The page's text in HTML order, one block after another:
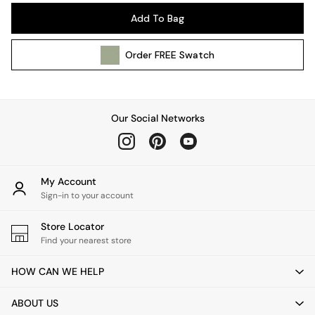
Wall Lights
All bedding
Cushions
Throws
Home Fragrance
Mirrors
Clocks
Add To Bag
OrderFREE Swatch
Our Social Networks
My Account
Sign-in to your account
Store Locator
Find your nearest store
HOW CAN WE HELP
ABOUT US